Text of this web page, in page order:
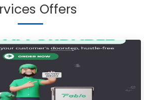
Offers